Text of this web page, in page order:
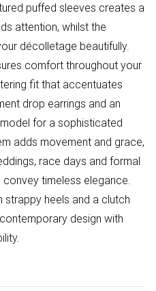
puffed sleeves creates a
attention, whilst the
décolletage beautifully.
comfort throughout your
fit that accentuates
drop earrings and an
for a sophisticated
adds movement and grace,
race days and formal
timeless elegance.
strappy heels and a clutch
design with